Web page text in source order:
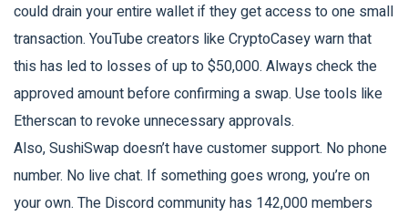
could drain your entire wallet if they get access to one small
transaction. YouTube creators like CryptoCasey warn that
this has led to losses of up to $50,000. Always check the
approved amount before confirming a swap. Use tools like
Etherscan to revoke unnecessary approvals.
Also, SushiSwap doesn’t have customer support. No phone
number. No live chat. If something goes wrong, you’re on
your own. The Discord community has 142,000 members